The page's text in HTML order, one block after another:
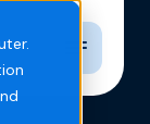
Toggle